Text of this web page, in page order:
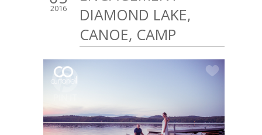
2016
DIAMOND LAKE,
CANOE, CAMP